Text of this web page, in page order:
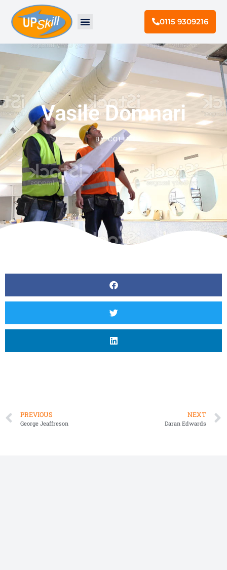
0115 9309216
Vasile Domnari
BYCOLIN
PREVIOUS
George Jeaffreson
NEXT
Daran Edwards